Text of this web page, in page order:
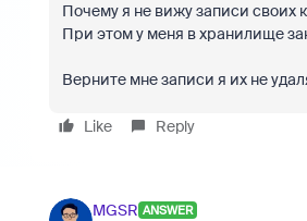
Почему я не вижу записи своих
При этом у меня в хранилище
Верните мне записи я их не
Like Reply
MGSR ANSWER